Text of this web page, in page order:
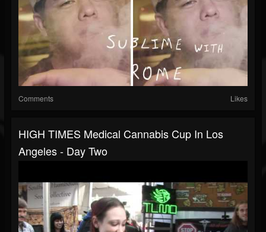
Comments Likes
HIGH TIMES Medical Cannabis Cup In Los
Angeles - Day Two